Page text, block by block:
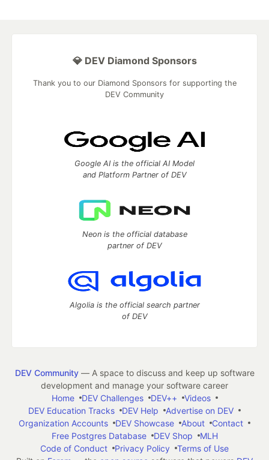
💎 DEV Diamond Sponsors
Thank you to our Diamond Sponsors for supporting the
DEV Community
Google AI is the official AI Model
and Platform Partner of DEV
Neon is the official database
partner of DEV
Algolia is the official search partner
of DEV
DEV Community— A space to discuss and keep up software
development and manage your software career
Home
DEV Challenges DEV++
Videos
DEV Education Tracks
DEV Help
Advertise on DEV
Organization Accounts
DEV Showcase About
Contact
Free Postgres Database
DEV Shop
MLH
Code of Conduct
Privacy Policy
Terms of Use